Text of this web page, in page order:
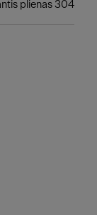
plienas 304